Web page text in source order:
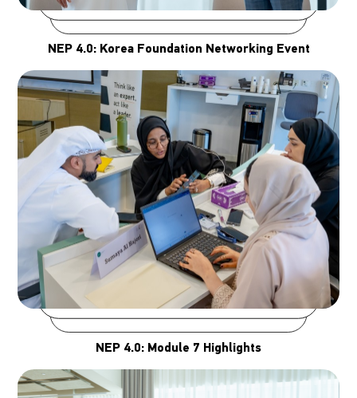
NEP 4.0: Korea Foundation Networking Event
NEP 4.0: Module 7 Highlights